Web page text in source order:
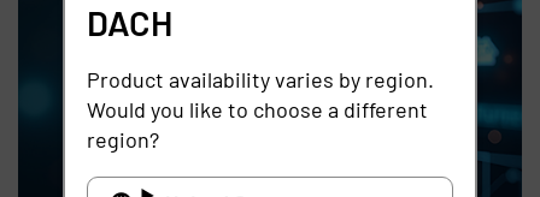
DACH
Product availability varies by region.
Would you like to choose a different
region?